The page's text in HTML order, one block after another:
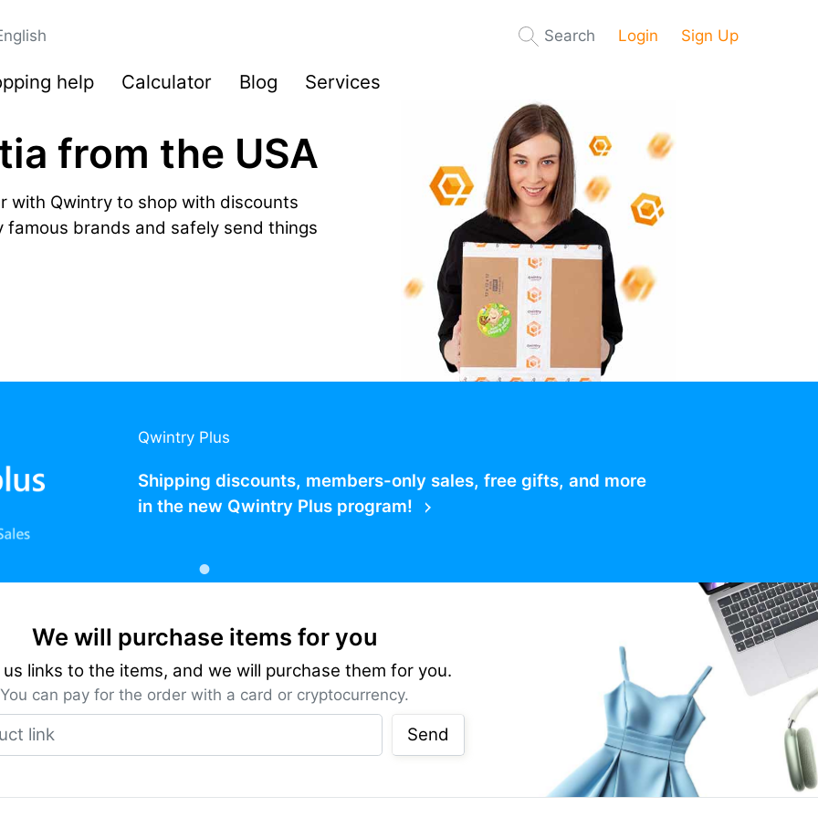
Search Login Sign Up
help Calculator Blog Services
from the USA
with Qwintry to shop with discounts
brands and safely send things
Qwintry Plus
Shipping discounts, members-only sales, free gifts, and more
in the new Qwintry Plus program!
We will purchase items for you
links to the items, and we will purchase them for you.
You can pay for the order with a card or cryptocurrency.
Send